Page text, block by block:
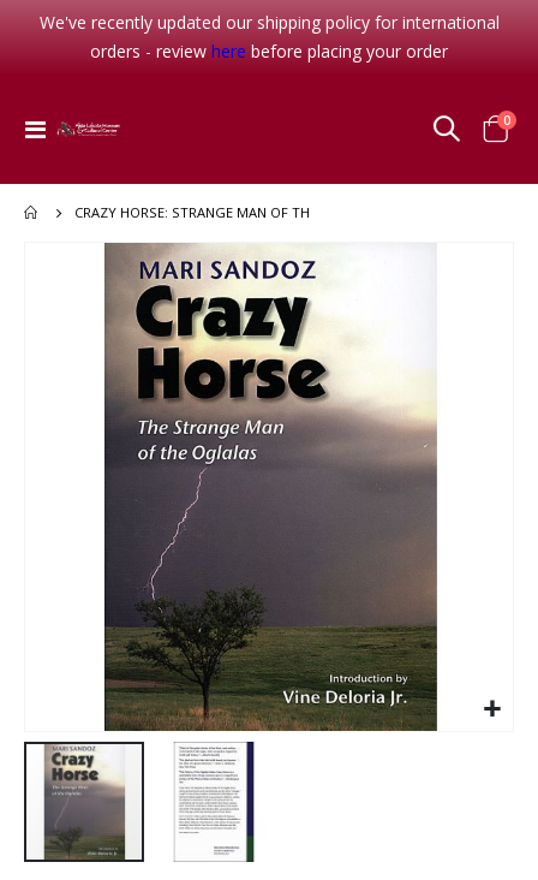
We've recently updated our shipping policy for international
orders - review here before placing your order
Toggle
Cart
0
CRAZY HORSE: STRANGE MAN OF TH